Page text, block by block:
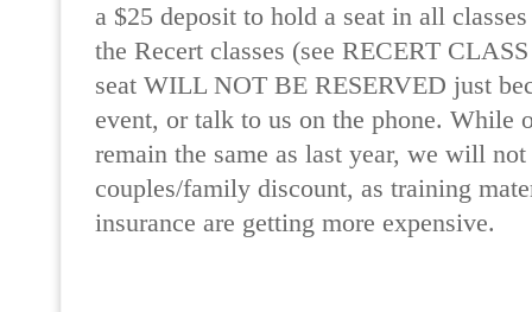
a $25 deposit to hold a seat in all
the Recert classes (see RECERT
seat WILL NOT BE RESERVED just
event, or talk to us on the phone. While
remain the same as last year, we will
couples/family discount, as training
insurance are getting more expensive.